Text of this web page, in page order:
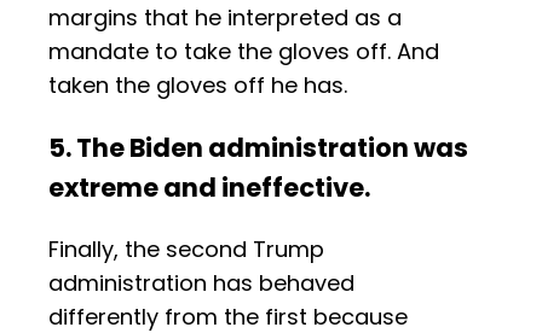
margins that he interpreted as a
mandate to take the gloves off. And
taken the gloves off he has.
5. The Biden administration was
extreme and ineffective.
Finally, the second Trump
administration has behaved
differently from the first because